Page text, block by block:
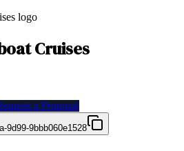
Cruises
a Proposal
9d99-9bbb060e1528